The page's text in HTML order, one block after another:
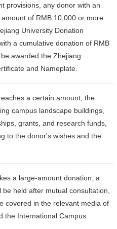
provisions, any donor with an
of RMB 10,000 or more
University Donation
a cumulative donation of RMB
awarded the Zhejiang
and Nameplate.
a certain amount, the
campus landscape buildings,
grants, and research funds,
to the donor's wishes and the
a large-amount donation, a
held after mutual consultation,
covered in the relevant media of
the International Campus.